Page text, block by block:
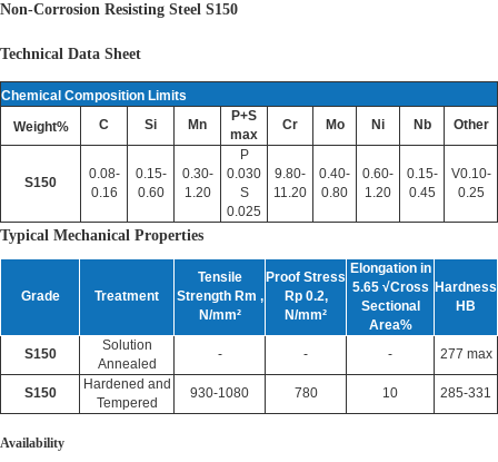
Non-Corrosion Resisting Steel S150
Technical Data Sheet
Chemical Composition Limits
Weight%
C Si Mn
P+S
max
Cr Mo Ni Nb Other
S150
0.08-
0.16
0.15-
0.60
0.30-
1.20
P
0.030
S
0.025
9.80-
11.20
0.40-
0.80
0.60-
1.20
0.15-
0.45
V0.10-
0.25
Typical Mechanical Properties
Grade Treatment
Tensile
Strength Rm ,
N/mm²
Proof Stress
Rp 0.2,
N/mm²
Elongation in
5.65 √Cross
Sectional
Area%
Hardness
HB
S150
Solution
Annealed
- - - 277 max
S150
Hardened and
Tempered
930-1080 780 10 285-331
Availability